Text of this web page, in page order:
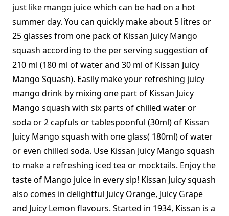
just like mango juice which can be had on a hot
summer day. You can quickly make about 5 litres or
25 glasses from one pack of Kissan Juicy Mango
squash according to the per serving suggestion of
210 ml (180 ml of water and 30 ml of Kissan Juicy
Mango Squash). Easily make your refreshing juicy
mango drink by mixing one part of Kissan Juicy
Mango squash with six parts of chilled water or
soda or 2 capfuls or tablespoonful (30ml) of Kissan
Juicy Mango squash with one glass( 180ml) of water
or even chilled soda. Use Kissan Juicy Mango squash
to make a refreshing iced tea or mocktails. Enjoy the
taste of Mango juice in every sip! Kissan Juicy squash
also comes in delightful Juicy Orange, Juicy Grape
and Juicy Lemon flavours. Started in 1934, Kissan is a